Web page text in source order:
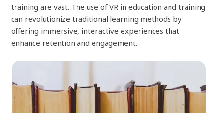
training are vast. The use of VR in education and training
can revolutionize traditional learning methods by
offering immersive, interactive experiences that
enhance retention and engagement.